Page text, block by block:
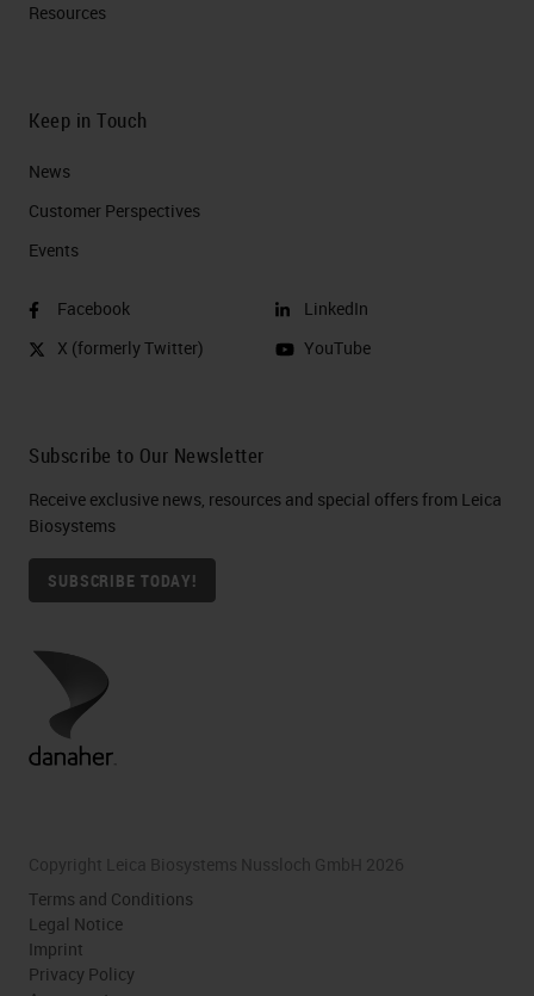
Resources
Keep in Touch
News
Customer Perspectives​
Events
Facebook
X (formerly Twitter)
LinkedIn
YouTube
Subscribe to Our Newsletter
Receive exclusive news, resources and special offers from Leica
Biosystems
SUBSCRIBE TODAY!
Copyright Leica Biosystems Nussloch GmbH 2026
Terms and Conditions
Legal Notice
Imprint
Privacy Policy